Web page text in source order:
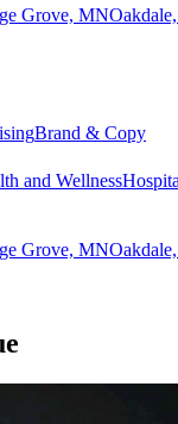
Grove, MN
Brand & Copy
and Wellness
Grove, MN